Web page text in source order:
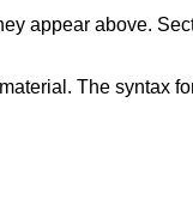
appear above.
The syntax